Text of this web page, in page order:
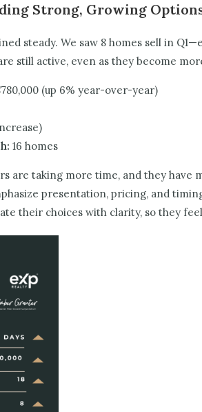
Strong, Growing
steady. We saw 8 homes sell in
still active, even as they become
(up 6% year-over-year)
16 homes
are taking more time, and they have
presentation, pricing, and
their choices with clarity, so they